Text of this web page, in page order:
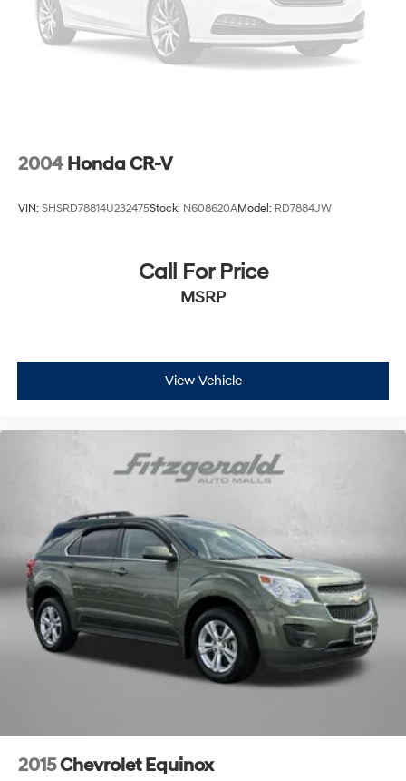
2004 Honda CR-V
VIN: SHSRD78814U232475Stock: N608620AModel: RD7884JW
Call For Price
MSRP
View Vehicle
2015Chevrolet Equinox